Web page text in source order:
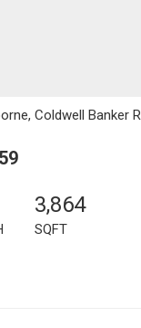
Coldwell Banker
3,864
SQFT